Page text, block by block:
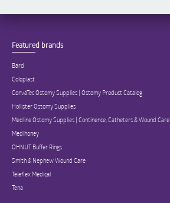
Featured brands
Bard
Coloplast
ConvaTec Ostomy Supplies | Ostomy Product Catalog
Hollister Ostomy Supplies
Medline Ostomy Supplies | Continence, Catheters & Wound Care
Medihoney
OHNUT Buffer Rings
Smith & Nephew Wound Care
Teleflex Medical
Tena